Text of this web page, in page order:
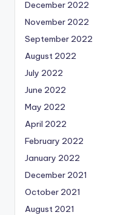
December 2022
November 2022
September 2022
August 2022
July 2022
June 2022
May 2022
April 2022
February 2022
January 2022
December 2021
October 2021
August 2021